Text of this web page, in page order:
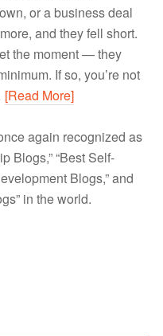
or a business deal
and they fell short.
the moment — they
If so, you’re not
[Read More]
again recognized as
Blogs,” “Best Self-
Blogs,” and
in the world.